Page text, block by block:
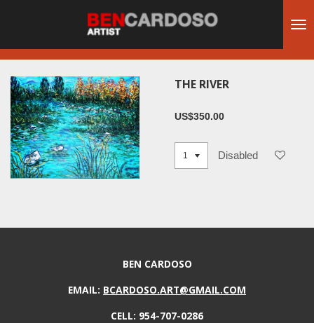
content
THE RIVER
US$350.00
Disabled
BEN CARDOSO
EMAIL: BCARDOSO.ART@GMAIL.COM
CELL: 954-707-0286